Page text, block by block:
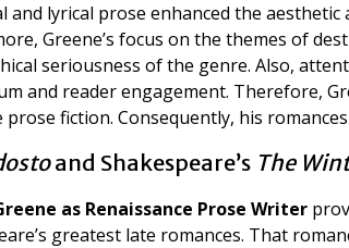
and lyrical prose enhanced the
Greene’s focus on the themes of
seriousness of the genre. Also,
and reader engagement. Therefore,
prose fiction. Consequently, his
and Shakespeare’s The
as Renaissance Prose Writer
greatest late romances. That